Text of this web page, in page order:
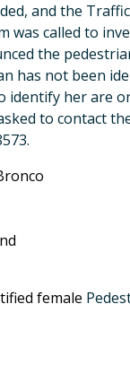
and the
was called to
the
has not been
identify her are
to contact
female